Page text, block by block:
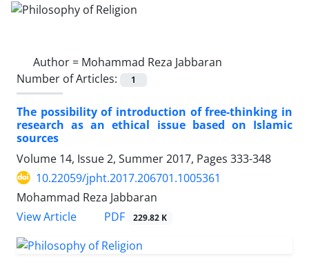
Author = Mohammad Reza Jabbaran
Number of Articles:
1
The possibility of introduction of free-thinking in
research as an ethical issue based on Islamic
sources
Volume 14, Issue 2, Summer 2017, Pages 333-348
10.22059/jpht.2017.206701.1005361
Mohammad Reza Jabbaran
View Article
PDF 229.82 K